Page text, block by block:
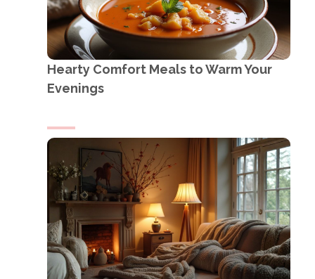
Hearty Comfort Meals to Warm Your
Evenings